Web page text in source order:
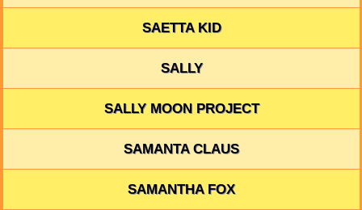
SAETTA KID
SALLY
SALLY MOON PROJECT
SAMANTA CLAUS
SAMANTHA FOX